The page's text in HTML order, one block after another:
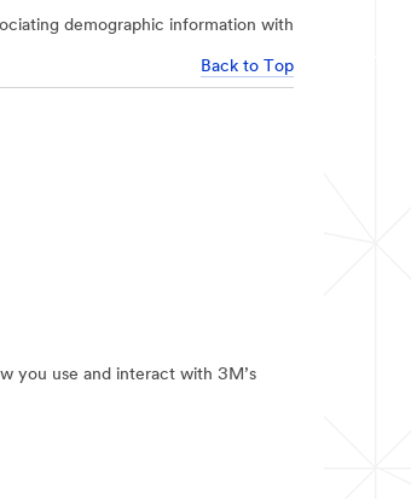
demographic information with
Back to Top
you use and interact with 3M’s